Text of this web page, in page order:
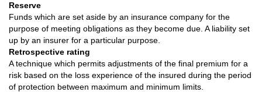
Reserve
Funds which are set aside by an insurance company for the
purpose of meeting obligations as they become due. A liability set
up by an insurer for a particular purpose.
Retrospective rating
A technique which permits adjustments of the final premium for a
risk based on the loss experience of the insured during the period
of protection between maximum and minimum limits.